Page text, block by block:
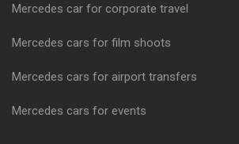
Mercedes car for corporate travel
Mercedes cars for film shoots
Mercedes cars for airport transfers
Mercedes cars for events